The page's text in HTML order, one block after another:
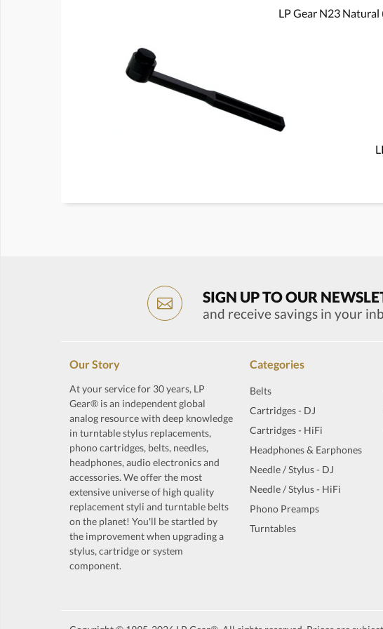
LP Gear N23
SIGN UP TO OUR
and receive savings in your
Our Story
At your service for 30 years, LP
Gear® is an independent global
analog resource with deep knowledge
in turntable stylus replacements,
phono cartridges, belts, needles,
headphones, audio electronics and
accessories. We offer the most
extensive universe of high quality
replacement styli and turntable belts
on the planet! You'll be startled by
the improvement when upgrading a
stylus, cartridge or system
component.
Categories
Belts
Cartridges - DJ
Cartridges - HiFi
Headphones & Earphones
Needle / Stylus - DJ
Needle / Stylus - HiFi
Phono Preamps
Turntables